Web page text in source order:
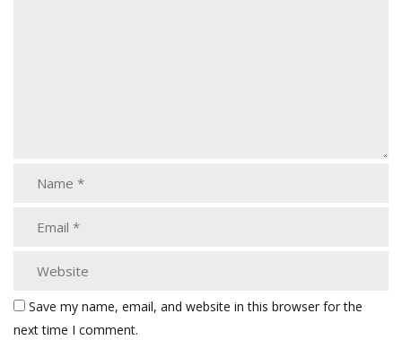
Save my name, email, and website in this browser for the
next time I comment.